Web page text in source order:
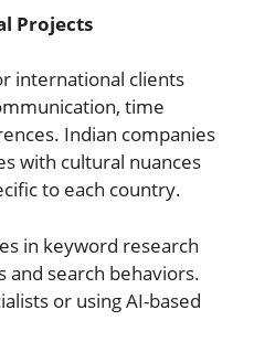
Projects
international clients
time
Indian companies
with cultural nuances
to each country.
in keyword research
and search behaviors.
or using AI-based